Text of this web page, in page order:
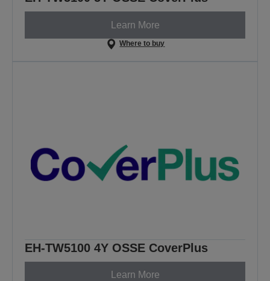
Learn More
Where to buy
EH-TW5100 4Y OSSE CoverPlus
Learn More